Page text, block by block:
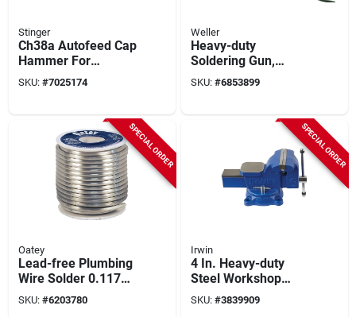
Stinger
Ch38a Autofeed Cap
Hammer For
Residential Roofing
And Sidewall
SKU: #7025174
Weller
Heavy-duty
Soldering Gun,
260/200-watt
SKU: #6853899
SPECIAL ORDER
Oatey
Lead-free Plumbing
Wire Solder 0.117
In. Diameter
Tin/antimony 95/5
SKU: #6203780
SPECIAL ORDER
Irwin
4 In. Heavy-duty
Steel Workshop
Bench Vise With
Swivel Base
SKU: #3839909